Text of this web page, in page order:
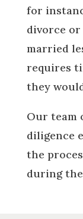
for
divorce or
married
requires
they
Our team
diligence
the
during